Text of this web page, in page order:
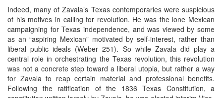
Indeed, many of Zavala’s Texas contemporaries were suspicious
of his motives in calling for revolution. He was the lone Mexican
campaigning for Texas independence, and was viewed by some
as an “aspiring Mexican” motivated by self-interest, rather than
liberal public ideals (Weber 251). So while Zavala did play a
central role in orchestrating the Texas revolution, this revolution
was not a concrete step toward a liberal utopia, but rather a way
for Zavala to reap certain material and professional benefits.
Following the ratification of the 1836 Texas Constitution, a